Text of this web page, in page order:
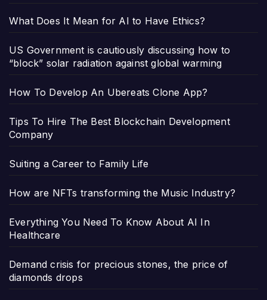
What Does It Mean for AI to Have Ethics?
US Government is cautiously discussing how to
“block” solar radiation against global warming
How To Develop An Ubereats Clone App?
Tips To Hire The Best Blockchain Development
Company
Suiting a Career to Family Life
How are NFTs transforming the Music Industry?
Everything You Need To Know About AI In
Healthcare
Demand crisis for precious stones, the price of
diamonds drops